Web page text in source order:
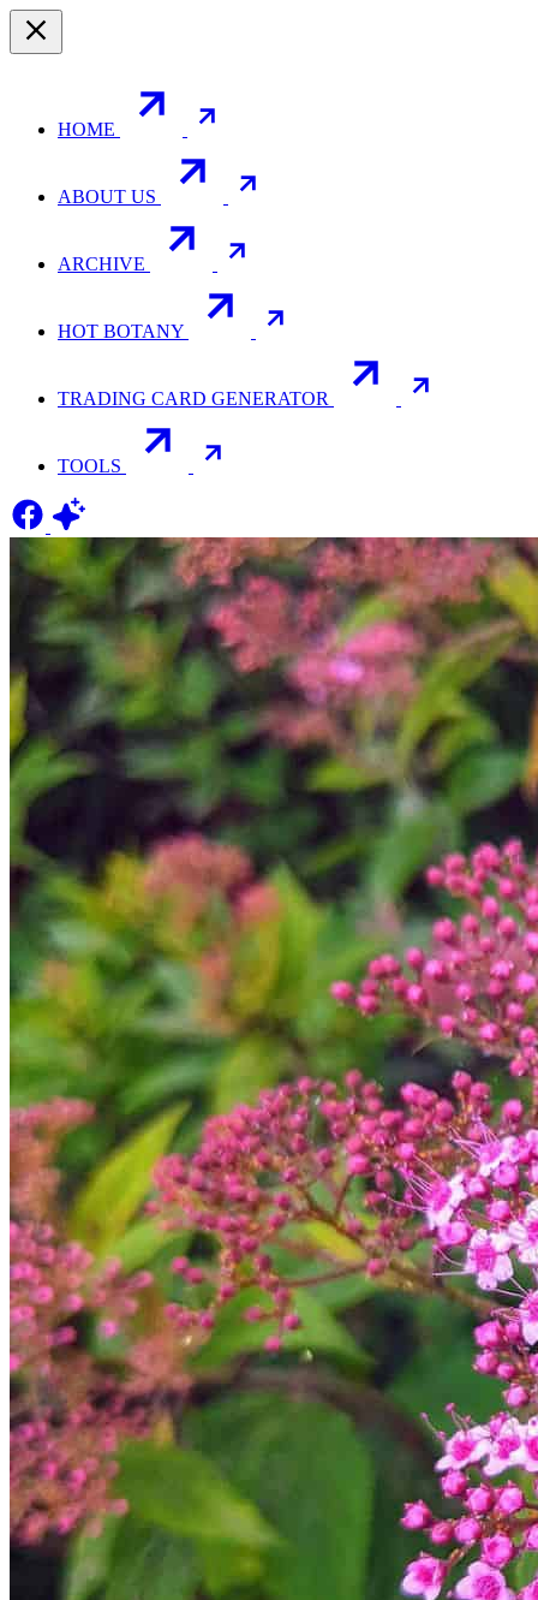
HOME
ABOUT US
ARCHIVE
HOT BOTANY
TRADING CARD GENERATOR
TOOLS